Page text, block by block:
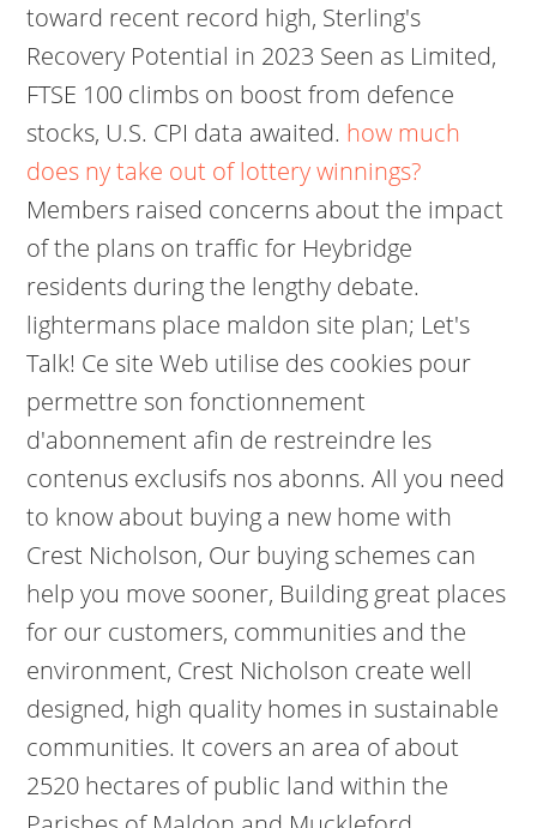
toward recent record high, Sterling's
Recovery Potential in 2023 Seen as Limited,
FTSE 100 climbs on boost from defence
stocks, U.S. CPI data awaited. how much
does ny take out of lottery winnings?
Members raised concerns about the impact
of the plans on traffic for Heybridge
residents during the lengthy debate.
lightermans place maldon site plan; Let's
Talk! Ce site Web utilise des cookies pour
permettre son fonctionnement
d'abonnement afin de restreindre les
contenus exclusifs nos abonns. All you need
to know about buying a new home with
Crest Nicholson, Our buying schemes can
help you move sooner, Building great places
for our customers, communities and the
environment, Crest Nicholson create well
designed, high quality homes in sustainable
communities. It covers an area of about
2520 hectares of public land within the